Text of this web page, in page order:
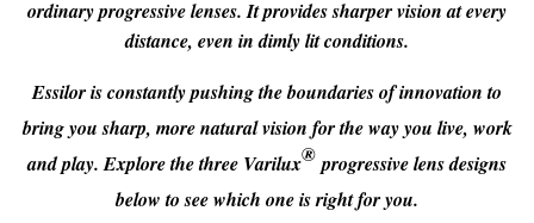
ordinary progressive lenses. It provides sharper vision at every
distance, even in dimly lit conditions.
Essilor is constantly pushing the boundaries of innovation to
bring you sharp, more natural vision for the way you live, work
and play. Explore the three Varilux®progressive lens designs
below to see which one is right for you.